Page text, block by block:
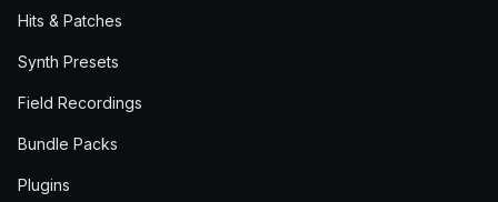
Hits & Patches
Synth Presets
Field Recordings
Bundle Packs
Plugins